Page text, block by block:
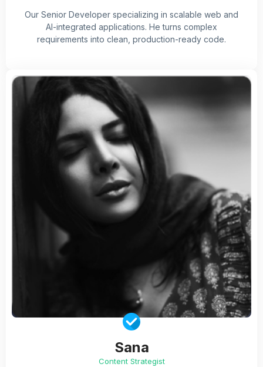
Our Senior Developer specializing in scalable web and
AI-integrated applications. He turns complex
requirements into clean, production-ready code.
Sana
Content Strategist